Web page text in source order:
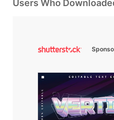
Users Who